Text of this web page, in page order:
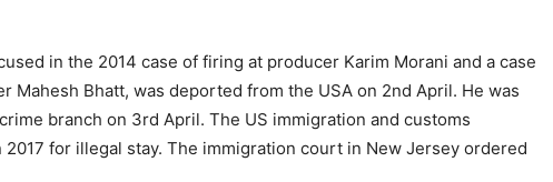
in the 2014 case of firing at producer Karim Morani and a case
Mahesh Bhatt, was deported from the USA on 2nd April. He was
branch on 3rd April. The US immi­gration and cus­toms
for illegal stay. The immi­gration court in New Jersey ordered